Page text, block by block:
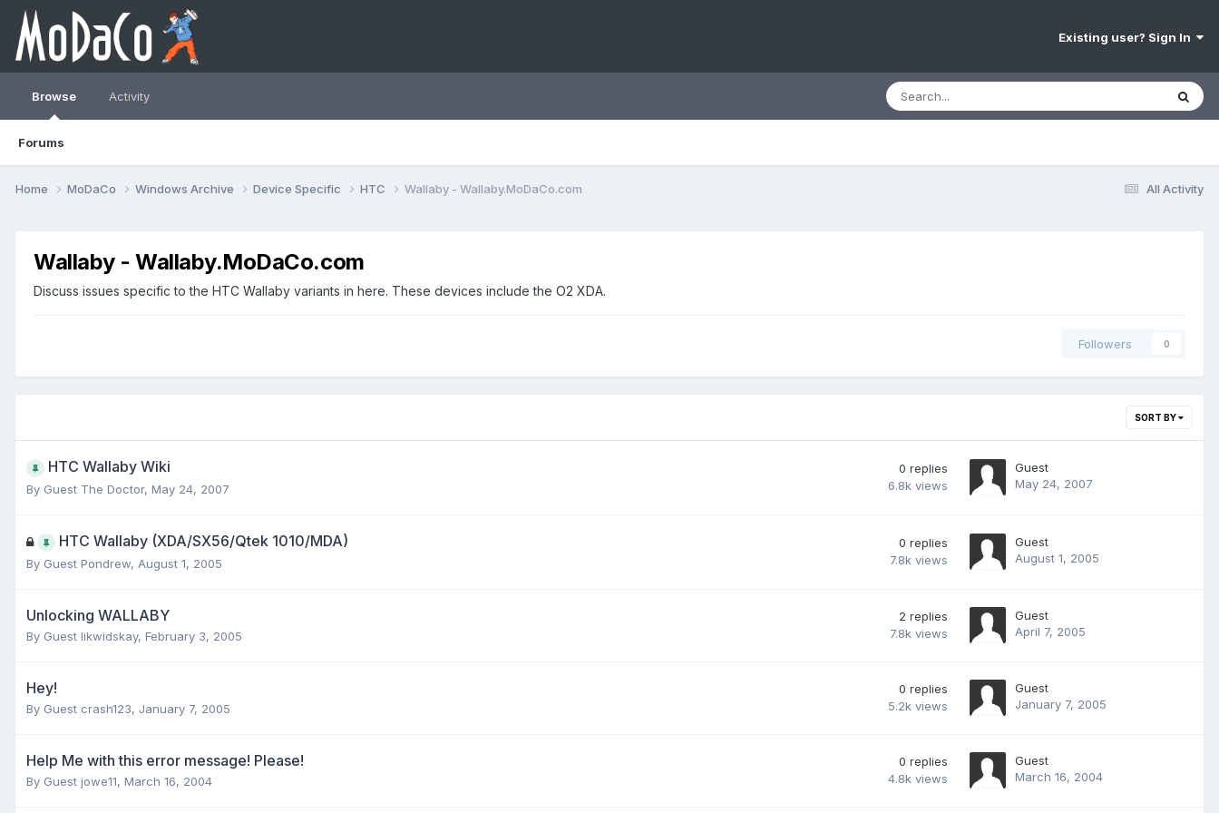
Existing user? Sign In
Browse
Forums
Activity
All Activity
Home MoDaCo Windows Archive Device Specific HTC Wallaby - Wallaby.MoDaCo.com
Wallaby - Wallaby.MoDaCo.com
Discuss issues specific to the HTC Wallaby variants in here. These devices include the O2 XDA.
Followers 0
SORT BY
HTC Wallaby Wiki
By Guest The Doctor, May 24, 2007
0 replies
6.8k views
Guest
May 24, 2007
HTC Wallaby (XDA/SX56/Qtek 1010/MDA)
By Guest Pondrew, August 1, 2005
0 replies
7.8k views
Guest
August 1, 2005
Unlocking WALLABY
By Guest likwidskay, February 3, 2005
2 replies
7.8k views
Guest
April 7, 2005
Hey!
By Guest crash123, January 7, 2005
0 replies
5.2k views
Guest
January 7, 2005
Help Me with this error message! Please!
By Guest jowe11, March 16, 2004
0 replies
4.8k views
Guest
March 16, 2004